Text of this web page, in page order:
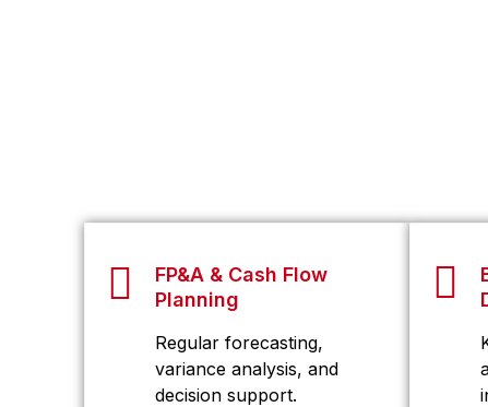
FP&A & Cash Flow
Planning
Regular forecasting,
variance analysis, and
decision support.